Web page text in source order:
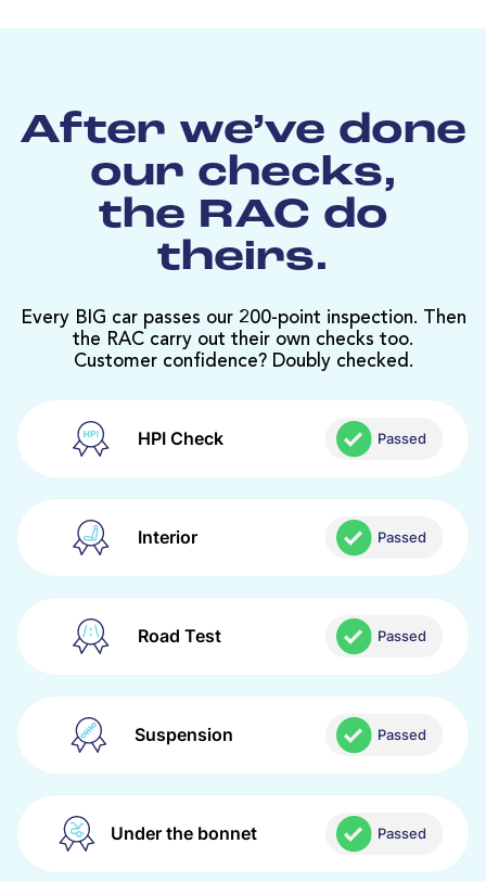
After we’ve done
our checks,
the RAC do
theirs.
Every BIG car passes our 200-point inspection. Then
the RAC carry out their own checks too.
Customer confidence? Doubly checked.
HPI Check Passed
Interior Passed
Road Test Passed
Suspension Passed
Under the bonnet Passed